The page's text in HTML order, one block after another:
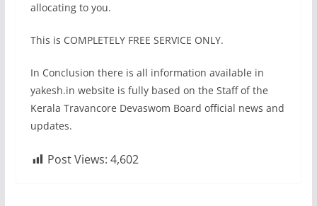
allocating to you.
This is COMPLETELY FREE SERVICE ONLY.
In Conclusion there is all information available in
yakesh.in website is fully based on the Staff of the
Kerala Travancore Devaswom Board official news and
updates.
Post Views: 4,602